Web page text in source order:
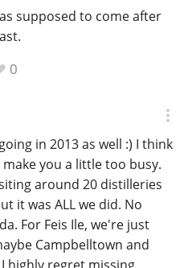
supposed to come after
0
in 2013 as well :) I think
you a little too busy.
around 20 distilleries
it was ALL we did. No
For Feis Ile, we're just
Campbelltown and